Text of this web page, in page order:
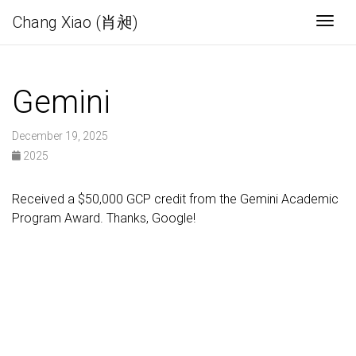
Chang Xiao (肖昶)
Gemini
December 19, 2025
2025
Received a $50,000 GCP credit from the Gemini Academic
Program Award. Thanks, Google!